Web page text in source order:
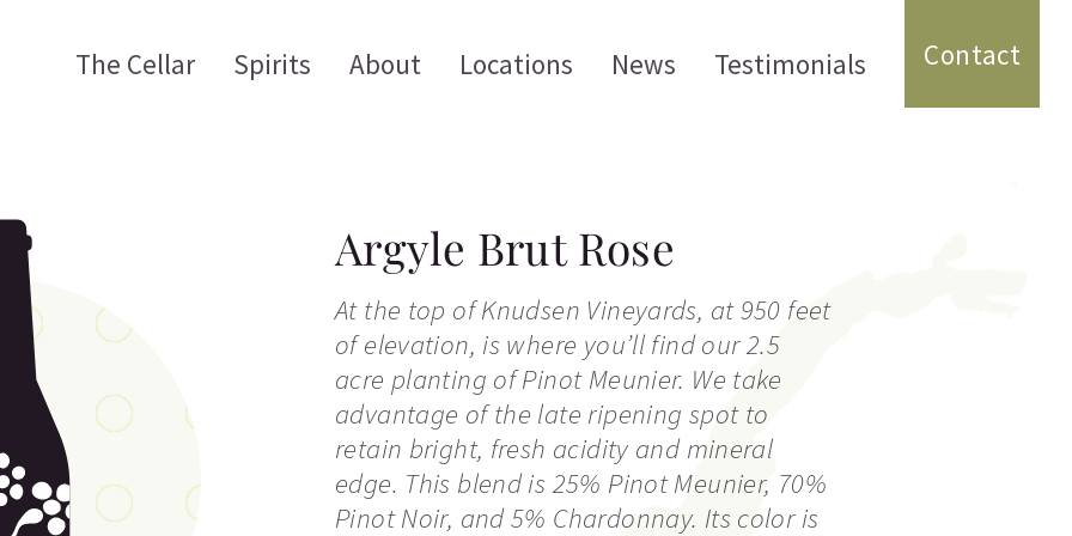
The Cellar Spirits About Locations News Testimonials Contact
Argyle Brut Rose
At the top of Knudsen Vineyards, at 950 feet
of elevation, is where you’ll find our 2.5
acre planting of Pinot Meunier. We take
advantage of the late ripening spot to
retain bright, fresh acidity and mineral
edge. This blend is 25% Pinot Meunier, 70%
Pinot Noir, and 5% Chardonnay. Its color is